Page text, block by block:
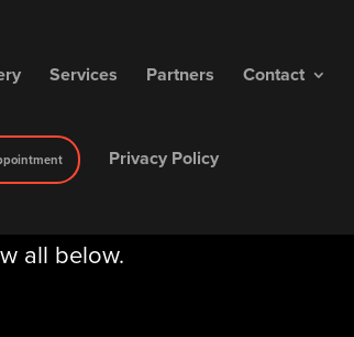
Services Partners Contact
Privacy Policy
all below.